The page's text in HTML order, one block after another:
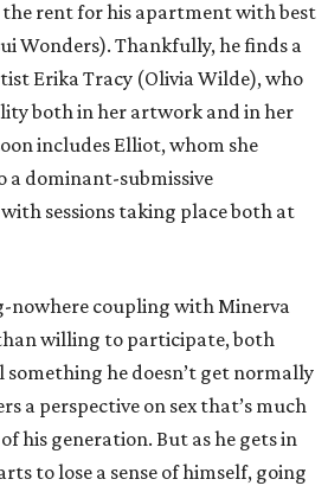
the rent for his apartment with best
Wonders). Thankfully, he finds a
Erika Tracy (Olivia Wilde), who
both in her artwork and in her
includes Elliot, whom she
a dominant-submissive
sessions taking place both at
nowhere coupling with Minerva
willing to participate, both
something he doesn’t get normally
a perspective on sex that’s much
his generation. But as he gets in
to lose a sense of himself, going